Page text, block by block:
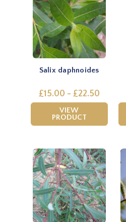
Salix daphnoides
£15.00 - £22.50
VIEW
PRODUCT